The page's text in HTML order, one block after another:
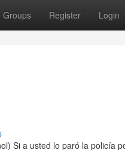
Groups Register Login
Si a usted lo paró la policía